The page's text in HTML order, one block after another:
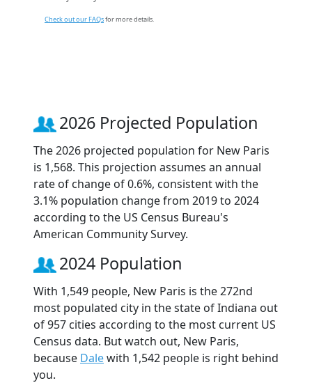
Check out our FAQsfor more details.
2026 Projected Population
The 2026 projected population for New Paris
is 1,568. This projection assumes an annual
rate of change of 0.6%, consistent with the
3.1% population change from 2019 to 2024
according to the US Census Bureau's
American Community Survey.
2024 Population
With 1,549 people, New Paris is the 272nd
most populated city in the state of Indiana out
of 957 cities according to the most current US
Census data. But watch out, New Paris,
because Dalewith 1,542 people is right behind
you.